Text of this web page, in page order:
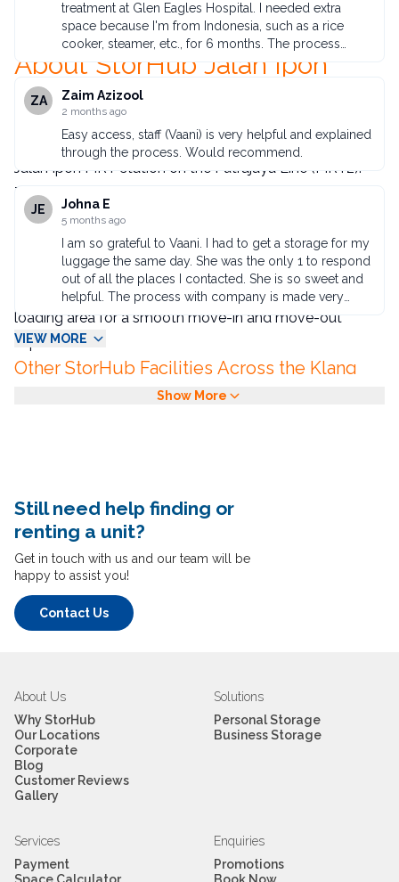
North KL communities.Book online todayor call +6012
593 4166.
About StorHub Jalan Ipoh
StorHub Jalan Ipoh is StorHub Malaysia's newest and
fifth facility, located at Kompleks Mutiara an iconic
commercial complex on Jalan Ipoh directly opposite
Jalan Ipoh MRT station on the Putrajaya Line (MRT2).
This makes it the most transit-accessible self-
storage option in KL's northern corridor.
Effortless Move-In with Dedicated Lift
Access
The building provides exclusive lift access near the
loading area for a smooth move-in and move-out
experience.
Other StorHub Facilities Across the Klang
Self-Storage Prices at Jalan
Ipoh
No security deposit, month-to-month flexibility. Check
live rates andcurrent promotions
*Prices shown are indicative of starting rates and may
vary based on unit availability, size, and current
You can
by FPX, credit card, or e-wallet
Touch & Go, GrabPay, and Boost accepted. Autopay is
treatment at Glen Eagles Hospital. I needed extra
space because I'm from Indonesia, such as a rice
cooker, steamer, etc., for 6 months. The process
wasn't difficult. I ordered a box and it was enough to
accommodate approximately 10 of the largest
suitcases. So I didn't have to pay extra baggage
charges for round trips. The self-service storage is
available 24 hours a day, located on the 4th floor of
the mall, so it's very quick to pick up and drop off the
packages I've left behind.
ZA Zaim Azizool
2 months ago
Easy access, staff (Vaani) is very helpful and explained
through the process. Would recommend.
JE Johna E
5 months ago
I am so grateful to Vaani. I had to get a storage for my
luggage the same day. She was the only 1 to respond
out of all the places I contacted. She is so sweet and
helpful. The process with company is made very
easy. I was in and out after brings my bags with me.
Thank you!
VIEW MORE
Show More
Still need help finding or
renting a unit?
Get in touch with us and our team will be
happy to assist you!
Contact Us
About Us
Why StorHub
Our Locations
Corporate
Blog
Customer Reviews
Gallery
Solutions
Personal Storage
Business Storage
Services
Payment
Enquiries
Promotions